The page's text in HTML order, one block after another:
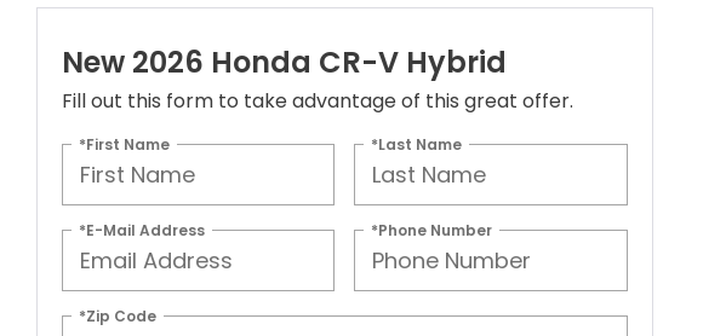
New 2026 Honda CR-V Hybrid
Fill out this form to take advantage of this great offer.
*First Name *Last Name
*E-Mail Address *Phone Number
*Zip Code